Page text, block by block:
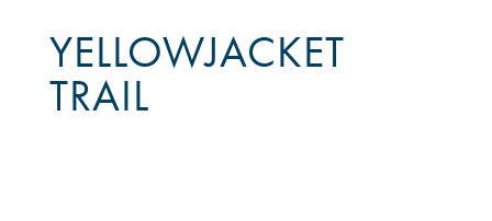
YELLOWJACKET
TRAIL